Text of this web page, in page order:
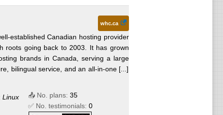
whc.ca
established Canadian hosting provider
roots going back to 2003. It has grown
brands in Canada, serving a large
bilingual service, and an all-in-one [...]
Linux 📤 No. plans: 35
✅ No. testimonials: 0